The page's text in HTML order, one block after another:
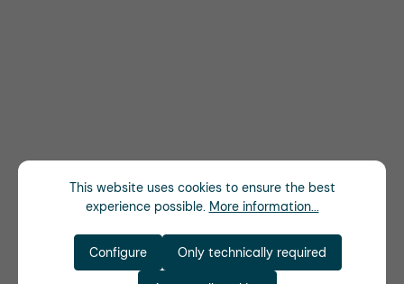
This website uses cookies to ensure the best
experience possible. More information...
Only technically required
Configure